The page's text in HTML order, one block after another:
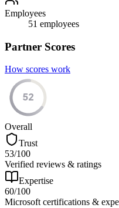
Employees
51 employees
Partner Scores
How scores work
52
Overall
Trust
53/100
Verified reviews & ratings
Expertise
60/100
Microsoft certifications &